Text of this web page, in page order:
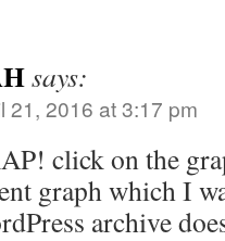
says:
21, 2016 at 3:17 pm
click on the
graph which I
archive